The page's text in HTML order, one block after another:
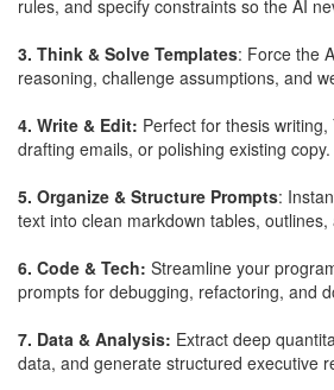
rules, and specify constraints so the AI
3. Think & Solve Templates: Force the
reasoning, challenge assumptions, and
4. Write & Edit: Perfect for thesis
drafting emails, or polishing existing copy.
5. Organize & Structure Prompts:
text into clean markdown tables,
6. Code & Tech: Streamline your
prompts for debugging, refactoring, and
7. Data & Analysis: Extract deep
data, and generate structured executive